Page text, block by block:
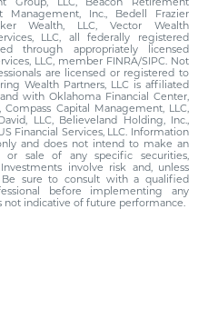
Management, Inc., Bedell Frazier
Wealth, LLC, Vector Wealth
LLC, all federally registered
through appropriately licensed
LLC, member FINRA/SIPC. Not
are licensed or registered to
Wealth Partners, LLC is affiliated
with Oklahoma Financial Center,
Compass Capital Management, LLC,
LLC, Believeland Holding, Inc.,
Financial Services, LLC. Information
and does not intend to make an
sale of any specific securities,
involve risk and, unless
sure to consult with a qualified
before implementing any
not indicative of future performance.